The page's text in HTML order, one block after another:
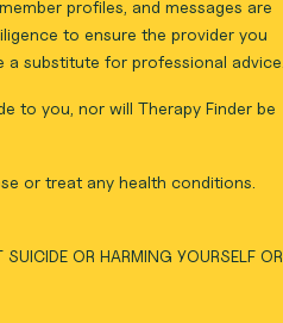
profiles, and messages are
to ensure the provider you
substitute for professional advice.
to you, nor will Therapy Finder be
or treat any health conditions.
OR HARMING YOURSELF OR